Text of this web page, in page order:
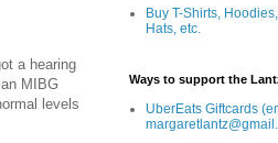
a hearing
MIBG
levels
Buy T-Shirts,
Hats, etc.
Ways to support the
UberEats Giftcards